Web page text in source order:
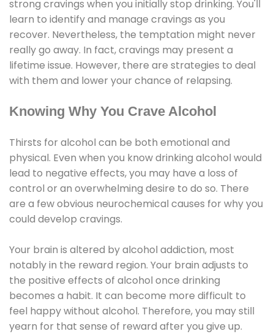
strong cravings when you initially stop drinking. You'll
learn to identify and manage cravings as you
recover. Nevertheless, the temptation might never
really go away. In fact, cravings may present a
lifetime issue. However, there are strategies to deal
with them and lower your chance of relapsing.
Knowing Why You Crave Alcohol
Thirsts for alcohol can be both emotional and
physical. Even when you know drinking alcohol would
lead to negative effects, you may have a loss of
control or an overwhelming desire to do so. There
are a few obvious neurochemical causes for why you
could develop cravings.
Your brain is altered by alcohol addiction, most
notably in the reward region. Your brain adjusts to
the positive effects of alcohol once drinking
becomes a habit. It can become more difficult to
feel happy without alcohol. Therefore, you may still
yearn for that sense of reward after you give up.